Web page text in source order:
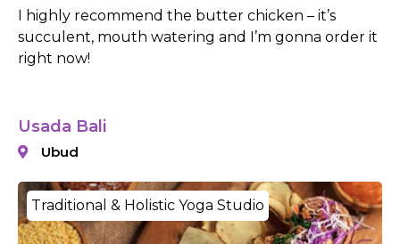
I highly recommend the butter chicken – it’s
succulent, mouth watering and I’m gonna order it
right now!
Usada Bali
Ubud
Traditional & Holistic Yoga Studio